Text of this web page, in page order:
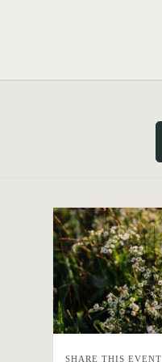
SHARE THIS EVENT